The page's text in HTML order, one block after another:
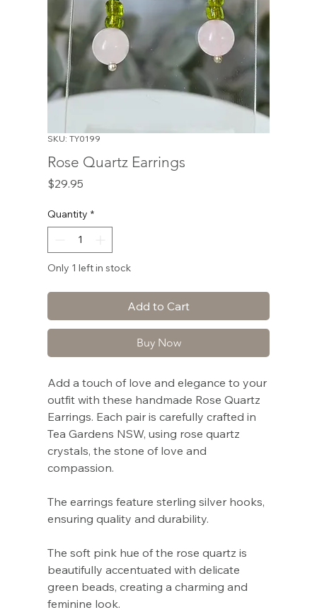
SKU: TY0199
Rose Quartz Earrings
$29.95
Quantity *
Only 1 left in stock
Add to Cart
Buy Now
Add a touch of love and elegance to your
outfit with these handmade Rose Quartz
Earrings. Each pair is carefully crafted in
Tea Gardens NSW, using rose quartz
crystals, the stone of love and
compassion.
The earrings feature sterling silver hooks,
ensuring quality and durability.
The soft pink hue of the rose quartz is
beautifully accentuated with delicate
green beads, creating a charming and
feminine look.